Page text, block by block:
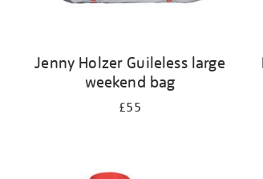
Jenny Holzer Guileless large
weekend bag
£55